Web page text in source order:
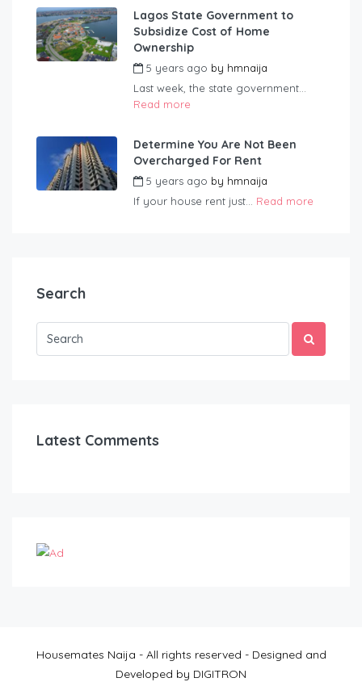
Lagos State Government to
Subsidize Cost of Home
Ownership
5 years ago by hmnaija
Last week, the state government...
Read more
Determine You Are Not Been
Overcharged For Rent
5 years ago by hmnaija
If your house rent just... Read more
Search
Latest Comments
Housemates Naija - All rights reserved - Designed and
Developed by DIGITRON